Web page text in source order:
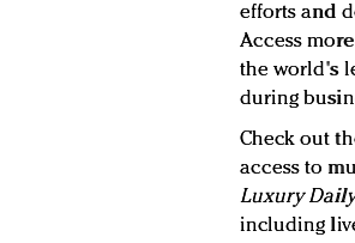
efforts and
Access
the world's
during
Check out
access to
Luxury Daily
including